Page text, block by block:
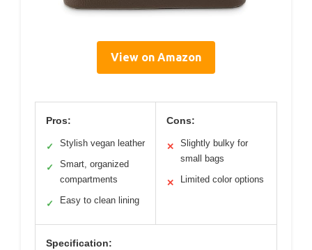
View on Amazon
Pros:
✓ Stylish vegan leather
✓
Smart, organized
compartments
✓ Easy to clean lining
Cons:
✕
Slightly bulky for
small bags
✕ Limited color options
Specification: